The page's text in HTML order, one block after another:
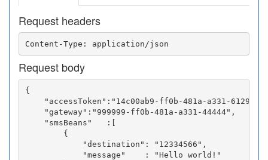
Request headers
Request body
{
"accessToken":"14c00ab9-ff0b-481a-a331-
    "gateway":"999999-ff0b-481a-a331-44444",
    "smsBeans"   :[
        {
            "destination": "12334566",
            "message"    : "Hello world!"